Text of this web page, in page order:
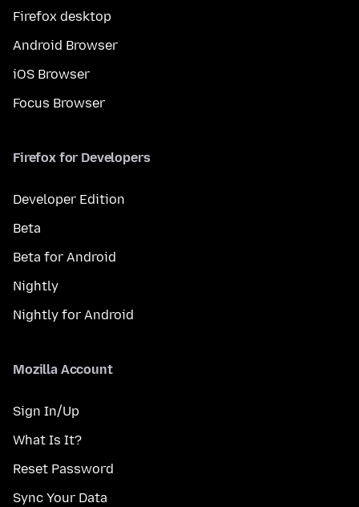
Firefox desktop
Android Browser
iOS Browser
Focus Browser
Firefox for Developers
Developer Edition
Beta
Beta for Android
Nightly
Nightly for Android
Mozilla Account
Sign In/Up
What Is It?
Reset Password
Sync Your Data